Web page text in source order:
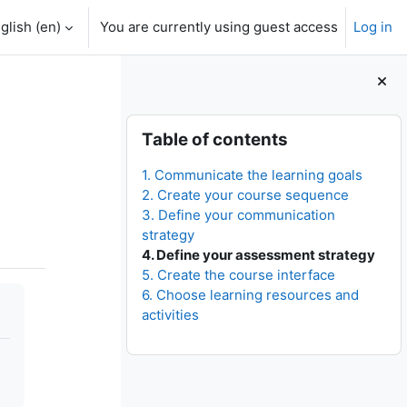
‎(en)‎ You are currently using guest access Log in
Blocks
Skip Table of contents
Table of contents
1. Communicate the learning goals
2. Create your course sequence
3. Define your communication
strategy
4. Define your assessment strategy
5. Create the course interface
6. Choose learning resources and
activities